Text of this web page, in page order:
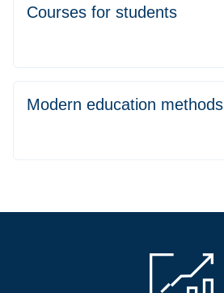
Courses for students
Modern education methods